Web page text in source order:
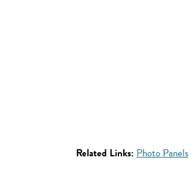
Related Links: Photo Panels